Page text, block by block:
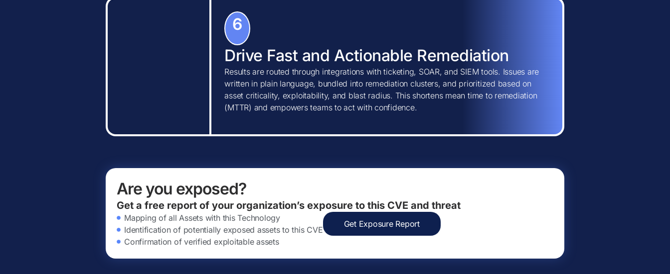
6
Drive Fast and Actionable Remediation
Results are routed through integrations with ticketing, SOAR, and SIEM tools. Issues are
written in plain language, bundled into remediation clusters, and prioritized based on
asset criticality, exploitability, and blast radius. This shortens mean time to remediation
(MTTR) and empowers teams to act with confidence.
Are you exposed?
Get a free report of your organization’s exposure to this CVE and threat
Mapping of all Assets with this Technology
Identification of potentially exposed assets to this CVE
Confirmation of verified exploitable assets
Get Exposure Report